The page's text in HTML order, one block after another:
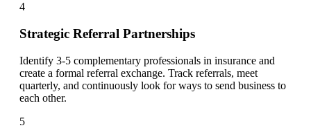
4
Strategic Referral Partnerships
Identify 3-5 complementary professionals in insurance and
create a formal referral exchange. Track referrals, meet
quarterly, and continuously look for ways to send business to
each other.
5